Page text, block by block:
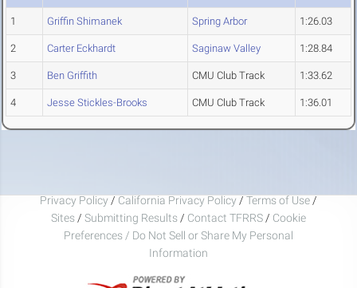
1 Griffin Shimanek Spring Arbor 1:26.03
2 Carter Eckhardt Saginaw Valley 1:28.84
3 Ben Griffith CMU Club Track 1:33.62
4 Jesse Stickles-Brooks CMU Club Track 1:36.01
Privacy Policy / California Privacy Policy / Terms of Use /
Sites / Submitting Results / Contact TFRRS / Cookie
Preferences / Do Not Sell or Share My Personal
Information